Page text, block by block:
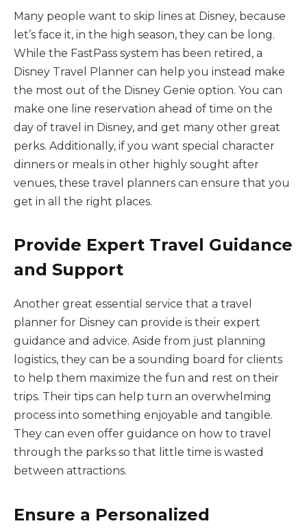
Many people want to skip lines at Disney, because
let’s face it, in the high season, they can be long.
While the FastPass system has been retired, a
Disney Travel Planner can help you instead make
the most out of the Disney Genie option. You can
make one line reservation ahead of time on the
day of travel in Disney, and get many other great
perks. Additionally, if you want special character
dinners or meals in other highly sought after
venues, these travel planners can ensure that you
get in all the right places.
Provide Expert Travel Guidance
and Support
Another great essential service that a travel
planner for Disney can provide is their expert
guidance and advice. Aside from just planning
logistics, they can be a sounding board for clients
to help them maximize the fun and rest on their
trips. Their tips can help turn an overwhelming
process into something enjoyable and tangible.
They can even offer guidance on how to travel
through the parks so that little time is wasted
between attractions.
Ensure a Personalized